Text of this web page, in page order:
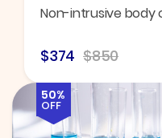
Non-intrusive
$374 $850
50%
OFF